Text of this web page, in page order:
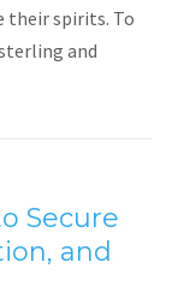
their spirits. To
and
Secure
and